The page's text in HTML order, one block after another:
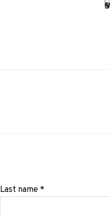
Last name *